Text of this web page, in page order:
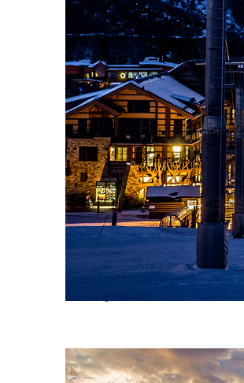
Perfect weekend in